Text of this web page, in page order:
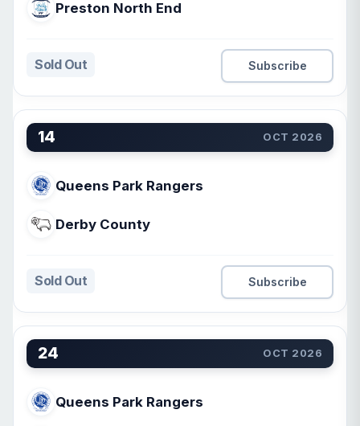
Preston North End
Sold Out Subscribe
14 OCT 2026
Queens Park Rangers
Derby County
Sold Out Subscribe
24 OCT 2026
Queens Park Rangers